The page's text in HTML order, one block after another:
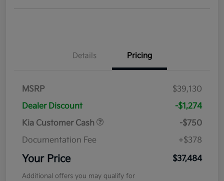
Details Pricing
MSRP
$39,130
Dealer Discount
-$1,274
Kia Customer Cash
-$750
Documentation Fee
+$378
Your Price $37,484
Additional offers you may qualify for